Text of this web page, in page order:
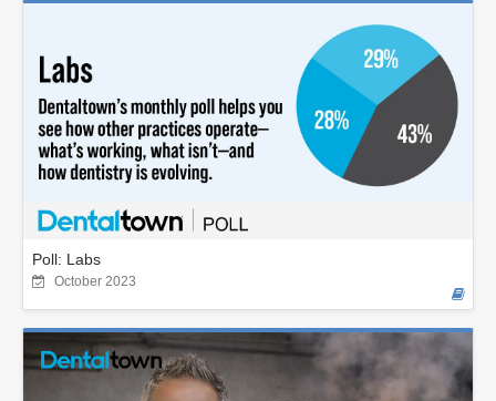
Poll: Labs
October 2023